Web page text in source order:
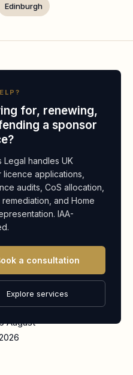
Edinburgh
Calero
May
2026
August
for, renewing,
a sponsor
Legal handles UK
licence applications,
audits, CoS allocation,
and Home
IAA-
a consultation
Explore services